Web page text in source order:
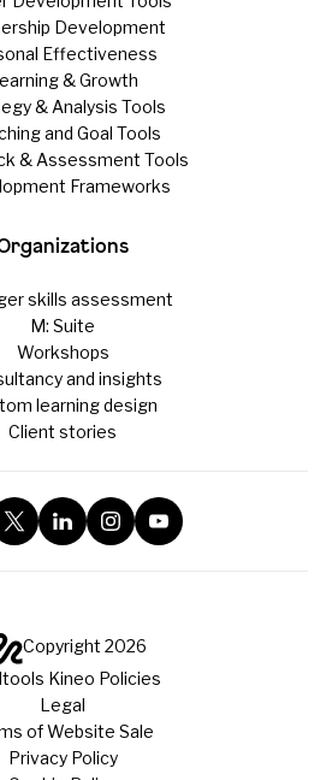
Development
Effectiveness
& Growth
& Analysis Tools
and Goal Tools
& Assessment Tools
Frameworks
skills assessment
M: Suite
Workshops
and insights
learning design
Client stories
Copyright 2026
Kineo Policies
Legal
of Website Sale
Privacy Policy